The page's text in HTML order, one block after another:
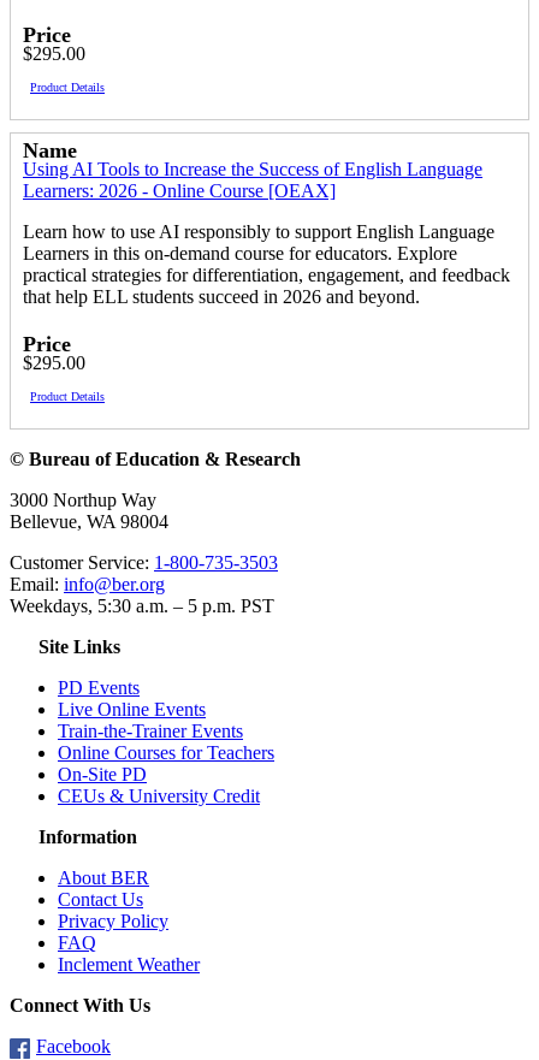
Price
$295.00
Product Details
Name
Using AI Tools to Increase the Success of English Language
Learners: 2026 - Online Course [OEAX]
Learn how to use AI responsibly to support English Language
Learners in this on-demand course for educators. Explore
practical strategies for differentiation, engagement, and feedback
that help ELL students succeed in 2026 and beyond.
Price
$295.00
Product Details
© Bureau of Education & Research
3000 Northup Way
Bellevue, WA 98004
Customer Service: 1-800-735-3503
Email: info@ber.org
Weekdays, 5:30 a.m. – 5 p.m. PST
Site Links
PD Events
Live Online Events
Train-the-Trainer Events
Online Courses for Teachers
On-Site PD
CEUs & University Credit
Information
About BER
Contact Us
Privacy Policy
FAQ
Inclement Weather
Connect With Us
Facebook